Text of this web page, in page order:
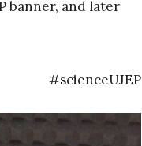
banner, and later
#scienceUJEP